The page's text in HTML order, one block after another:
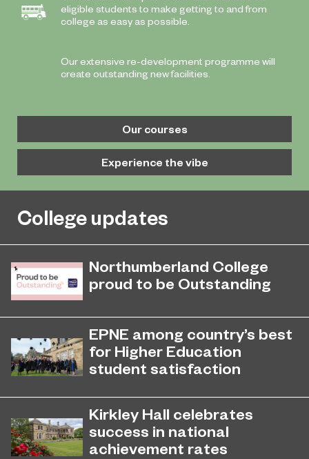
eligible students to make getting to and from
college as easy as possible.
Our extensive re-development programme will
create outstanding new facilities.
Our courses
Experience the vibe
College updates
Northumberland College
proud to be Outstanding
Outstanding rating across the board
in its latest Ofsted inspection.
November 26, 2024
EPNE among country’s best
for Higher Education
student satisfaction
has been ranked among the
country’s best universities in the
latest National Student Survey (NSS).
July 27, 2026
Kirkley Hall celebrates
success in national
achievement rates